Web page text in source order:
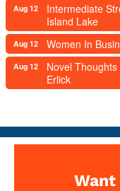
Aug 12
Intermediate
Island Lake
Aug 12 Women In
Aug 12
Novel
Erlick